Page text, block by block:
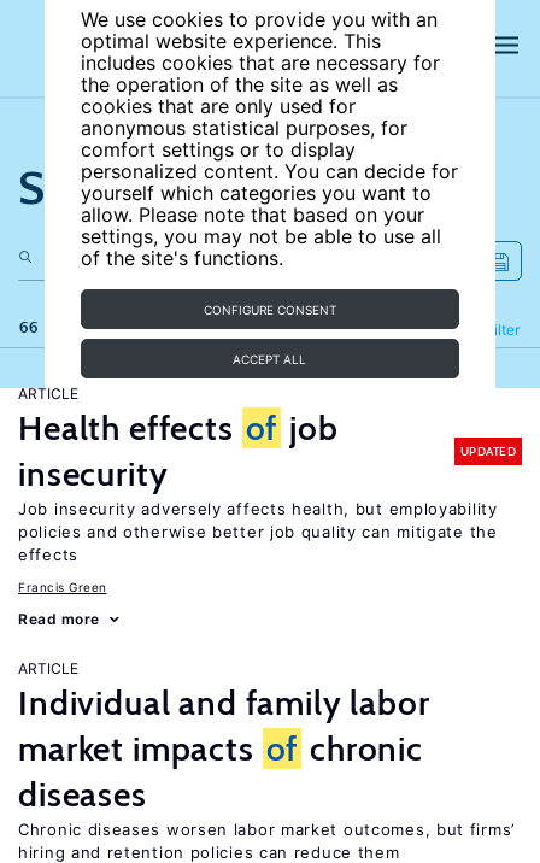
We use cookies to provide you with an
optimal website experience. This
includes cookies that are necessary for
the operation of the site as well as
cookies that are only used for
anonymous statistical purposes, for
comfort settings or to display
personalized content. You can decide for
yourself which categories you want to
allow. Please note that based on your
settings, you may not be able to use all
of the site's functions.
CONFIGURE CONSENT
ACCEPT ALL
Search the site
66 results Filter
Refine
ARTICLE
Health effects of job
insecurity
UPDATED
Job insecurity adversely affects health, but employability
policies and otherwise better job quality can mitigate the
effects
Francis Green
Read more
ARTICLE
Individual and family labor
market impacts of chronic
diseases
Chronic diseases worsen labor market outcomes, but firms’
hiring and retention policies can reduce them